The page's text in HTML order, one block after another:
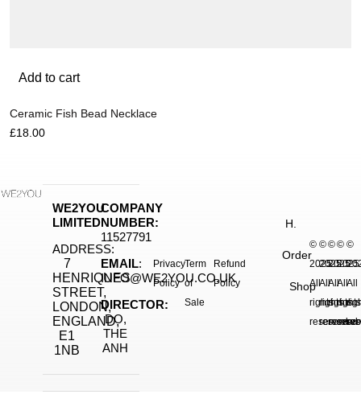
Add to cart
Ceramic Fish Bead Necklace
£18.00
WE2YOU
LIMITED
ADDRESS:
7
HENRIQUES
STREET,
LONDON,
ENGLAND,
E1
1NB
COMPANY
NUMBER:
11527791
EMAIL:
INFO@WE2YOU.CO.UK
DIRECTOR:
DO,
THE
ANH
Privacy
Policy
Term
of
Sale
Refund
Policy
©
2025.
All
rights
reserved.
©
2025.
All
rights
reserved.
©
2025.
All
rights
©
All
rights
©
All
H.
Order
Shop